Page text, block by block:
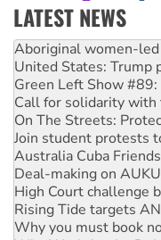
LATEST NEWS
Ansell must improve
Aboriginal women-
United States: Trump
Green Left Show #89:
Call for solidarity with
On The Streets:
Join student protests
Australia Cuba
Deal-making on
High Court challenge
Rising Tide targets
Why you must book